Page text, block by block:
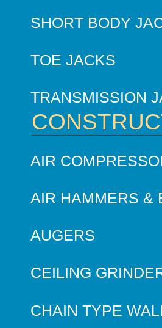
SHORT BODY
TOE JACKS
TRANSMISSION
AIR
AIR HAMMERS &
AUGERS
CEILING
CHAIN TYPE